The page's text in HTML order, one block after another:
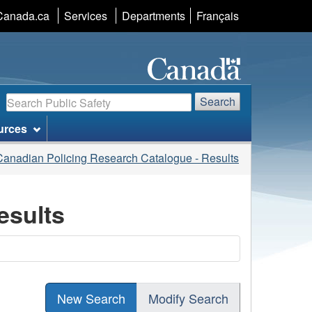
Services Departments Language
selection
Français
Search Search
Policing Research Catalogue - Results
New Search Modify Search